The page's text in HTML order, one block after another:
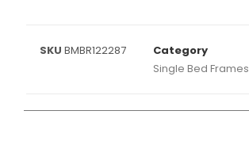
SKU BMBR122287
Category
Single Bed Frames